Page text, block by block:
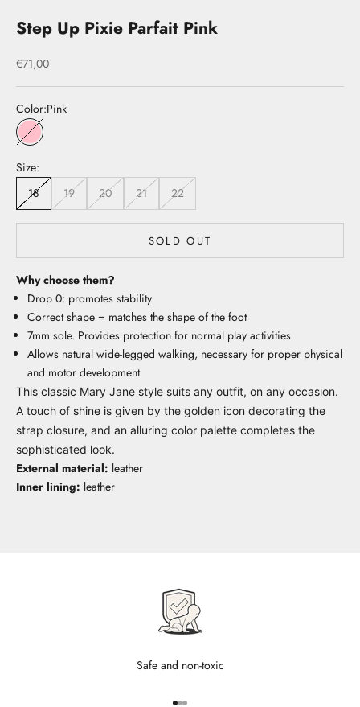
Step Up Pixie Parfait Pink
Sale price
€71,00
Color:Pink
Pink
Size:
18
19 20 21 22
SOLD OUT
Why choose them?
Drop 0: promotes stability
Correct shape = matches the shape of the foot
7mm sole. Provides protection for normal play activities
Allows natural wide-legged walking, necessary for proper physical
and motor development
This classic Mary Jane style suits any outfit, on any occasion.
A touch of shine is given by the golden icon decorating the
strap closure, and an alluring color palette completes the
sophisticated look.
External material: leather
Inner lining: leather
Safe and non-toxic